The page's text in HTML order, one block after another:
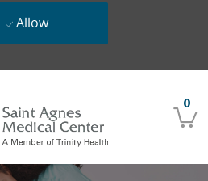
0
Allow